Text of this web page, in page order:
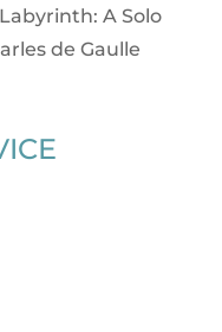
A Solo
de Gaulle